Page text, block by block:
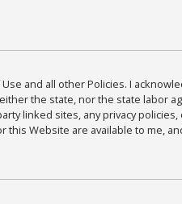
and all other Policies. I
the state, nor the state labor
linked sites, any privacy
Website are available to me,